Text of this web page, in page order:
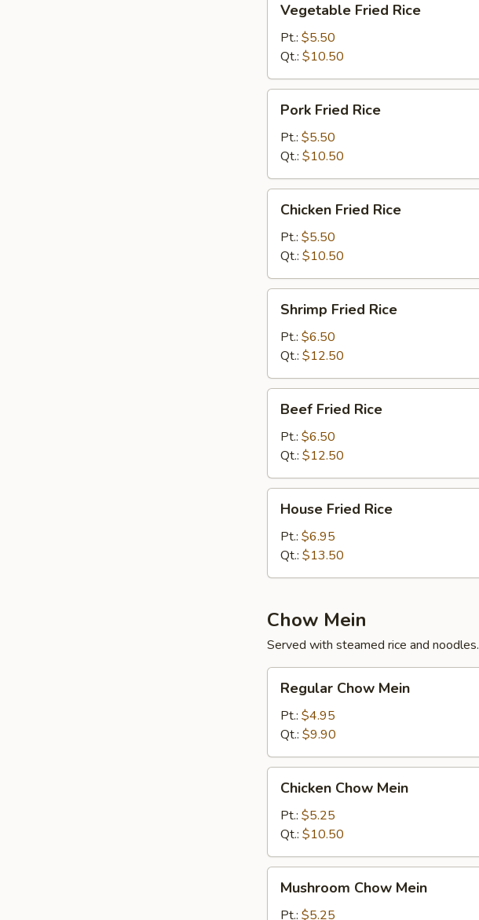
Fried
Rice
Vegetable Fried Rice
Pt.: $5.50
Qt.: $10.50
Fried
Rice
Pork Fried Rice
Pt.: $5.50
Qt.: $10.50
Fried
Rice
Chicken Fried Rice
Pt.: $5.50
Qt.: $10.50
Fried
Rice
Shrimp Fried Rice
Pt.: $6.50
Qt.: $12.50
Fried
Rice
Beef Fried Rice
Pt.: $6.50
Qt.: $12.50
Fried
Rice
House Fried Rice
Pt.: $6.95
Qt.: $13.50
Chow Mein
Served with steamed rice and noodles.
Chow
Mein
Regular Chow Mein
Pt.: $4.95
Qt.: $9.90
Chow
Mein
Chicken Chow Mein
Pt.: $5.25
Qt.: $10.50
Chow
Mein
Mushroom Chow Mein
Pt.: $5.25